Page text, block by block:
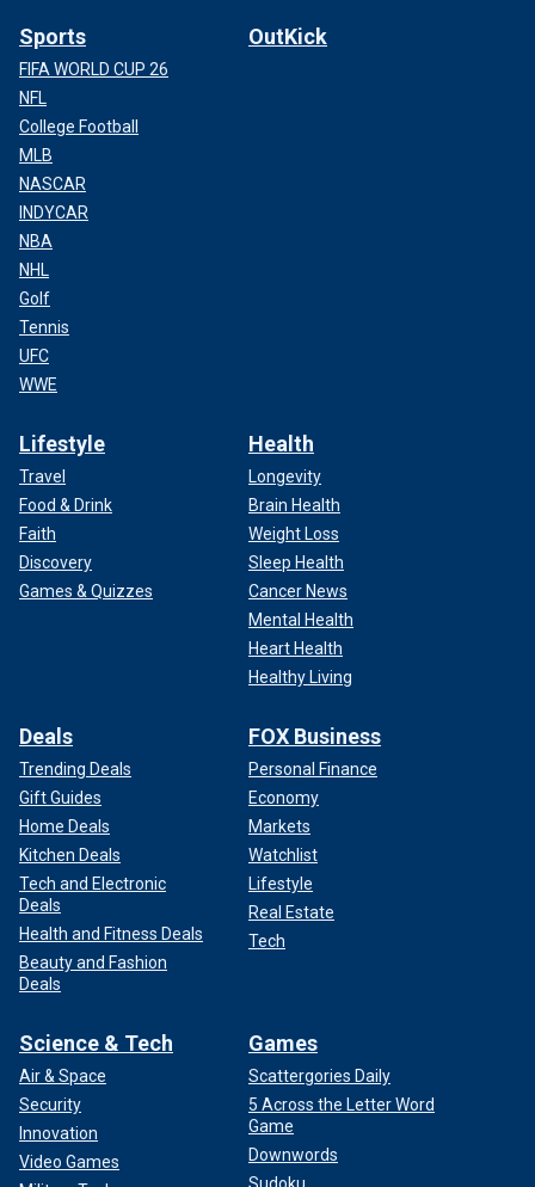
Sports
FIFA WORLD CUP 26
NFL
College Football
MLB
NASCAR
INDYCAR
NBA
NHL
Golf
Tennis
UFC
WWE
OutKick
Lifestyle
Travel
Food & Drink
Faith
Discovery
Games & Quizzes
Health
Longevity
Brain Health
Weight Loss
Sleep Health
Cancer News
Mental Health
Heart Health
Healthy Living
Deals
Trending Deals
Gift Guides
Home Deals
Kitchen Deals
Tech and Electronic
Deals
Health and Fitness Deals
Beauty and Fashion
Deals
FOX Business
Personal Finance
Economy
Markets
Watchlist
Lifestyle
Real Estate
Tech
Science & Tech
Air & Space
Security
Innovation
Video Games
Games
Scattergories Daily
5 Across the Letter Word
Game
Downwords
Sudoku